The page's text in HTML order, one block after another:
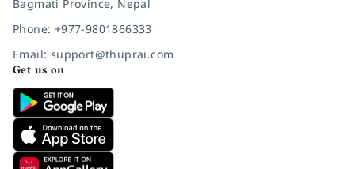
Bagmati Province, Nepal
Phone: +977-9801866333
Email: support@thuprai.com
Get us on